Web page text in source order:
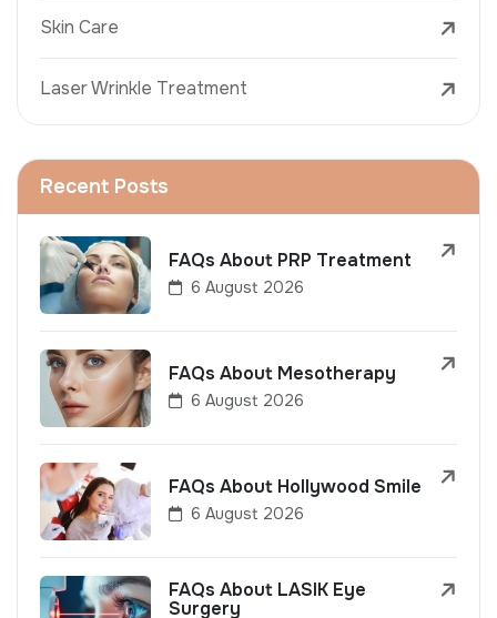
Skin Care
Laser Wrinkle Treatment
Recent Posts
FAQs About PRP Treatment
6 August 2026
FAQs About Mesotherapy
6 August 2026
FAQs About Hollywood Smile
6 August 2026
FAQs About LASIK Eye
Surgery